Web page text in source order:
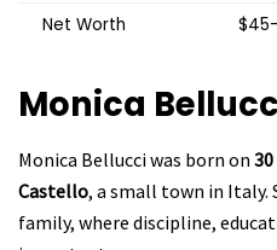
Net Worth
Monica
Monica Bellucci was born on
Castello, a small town in Italy.
family, where discipline,